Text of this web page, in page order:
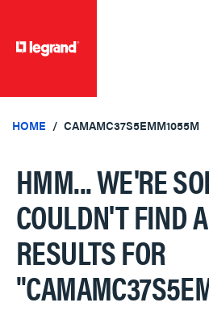
HOME CAMAMC37S5EMM1055M
HMM... WE'RE
COULDN'T FIND
RESULTS FOR